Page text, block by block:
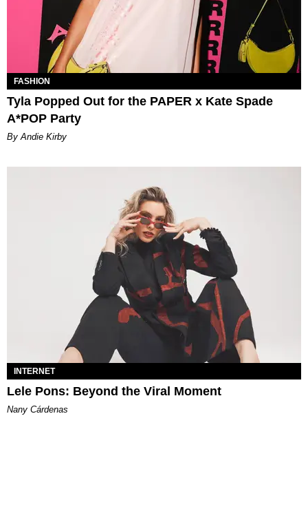
FASHION
Tyla Popped Out for the PAPER x Kate Spade
A*POP Party
By Andie Kirby
INTERNET
Lele Pons: Beyond the Viral Moment
Nany Cárdenas